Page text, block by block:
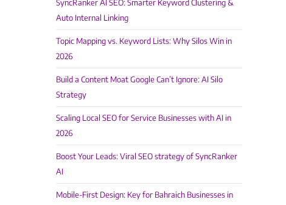
SyncRanker AI SEO: Smarter Keyword Clustering &
Auto Internal Linking
Topic Mapping vs. Keyword Lists: Why Silos Win in
2026
Build a Content Moat Google Can’t Ignore: AI Silo
Strategy
Scaling Local SEO for Service Businesses with AI in
2026
Boost Your Leads: Viral SEO strategy of SyncRanker
AI
Mobile-First Design: Key for Bahraich Businesses in